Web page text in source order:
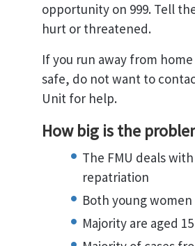
opportunity on 999. Tell
hurt or threatened.
If you run away from
safe, do not want to
Unit for help.
How big is the
The FMU deals
repatriation
Both young
Majority are aged